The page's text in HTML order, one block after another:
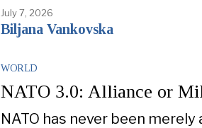
July 7, 2026
Biljana Vankovska
WORLD
NATO 3.0: Alliance or
NATO has never been